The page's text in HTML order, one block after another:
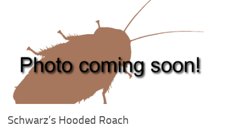
Arachnids
Beetles
Dipterans
Lepidopterans
Millipedes
Schwarz’s Hooded Roach